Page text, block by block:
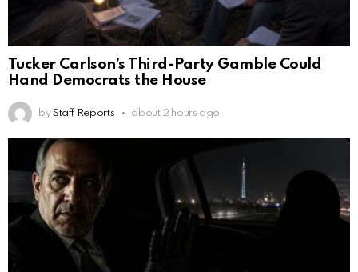
Tucker Carlson’s Third-Party Gamble Could
Hand Democrats the House
by Staff Reports about 2 hours ago